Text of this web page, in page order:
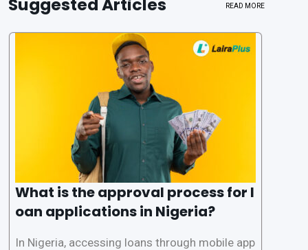
READ MORE
What is the approval process for l
oan applications in Nigeria?
In Nigeria, accessing loans through mobile app